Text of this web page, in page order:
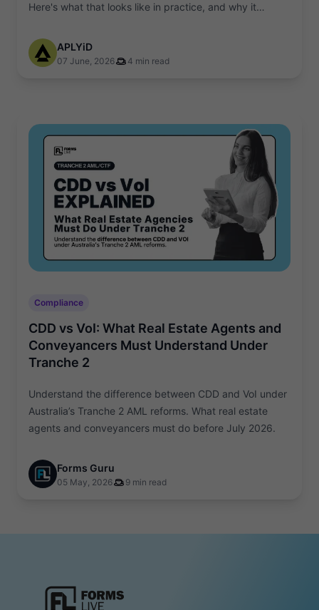
Here's what that looks like in practice, and why it
APLYiD
07 June, 2026 4 min read
Compliance
CDD vs VoI: What Real Estate Agents and
Conveyancers Must Understand Under
Tranche 2
Understand the difference between CDD and VoI under
Australia’s Tranche 2 AML reforms. What real estate
agents and conveyancers must do before July 2026.
Forms Guru
05 May, 2026 9 min read